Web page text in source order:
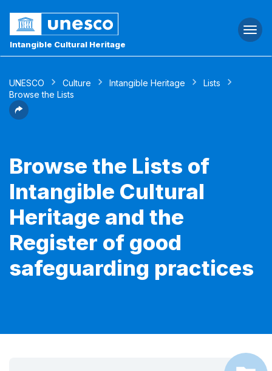
Intangible Cultural Heritage
UNESCO Culture Intangible Heritage
Lists
Browse the Lists
Browse the Lists of
Intangible Cultural
Heritage and the
Register of good
safeguarding practices